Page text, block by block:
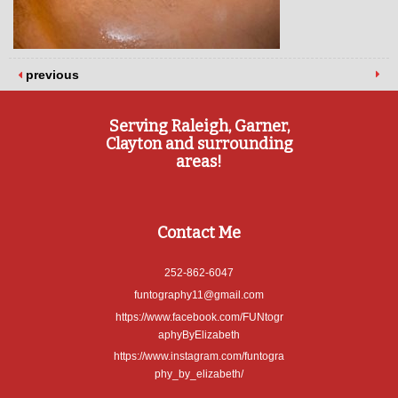
previous
Serving Raleigh, Garner,
Clayton and surrounding
areas!
Contact Me
252-862-6047
funtography11@gmail.com
https://www.facebook.com/FUNtogr
aphyByElizabeth
https://www.instagram.com/funtogra
phy_by_elizabeth/